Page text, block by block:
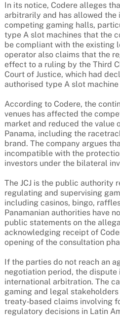
In its notice, Codere alleges
arbitrarily and has allowed
competing gaming halls,
type A slot machines that the
be compliant with the existing
operator also claims that the
effect to a ruling by the Third
Court of Justice, which had
authorised type A slot
According to Codere, the
venues has affected the
market and reduced the value
Panama, including the
brand. The company argues
incompatible with the
investors under the bilateral
The JCJ is the public authority
regulating and supervising
including casinos, bingo,
Panamanian authorities have
public statements on the
acknowledging receipt of
opening of the consultation
If the parties do not reach an
negotiation period, the
international arbitration. The
gaming and legal
treaty‑based claims involving
regulatory decisions in Latin